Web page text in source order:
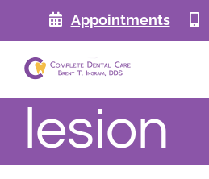
Appointments
lesion